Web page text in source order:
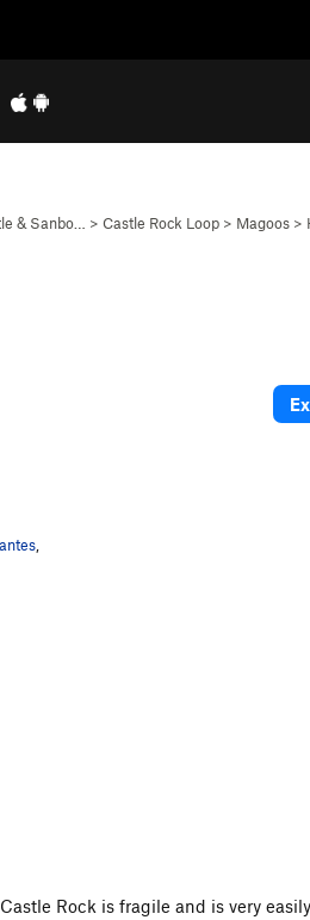
& Sanbo… > Castle Rock Loop > Magoos >
Rock is fragile and is very